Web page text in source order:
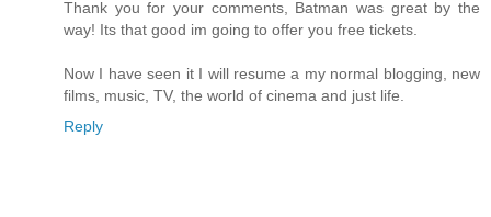
Thank you for your comments, Batman was great by the
way! Its that good im going to offer you free tickets.
Now I have seen it I will resume a my normal blogging, new
films, music, TV, the world of cinema and just life.
Reply